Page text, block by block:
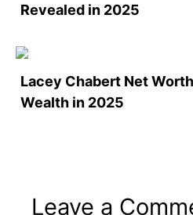
Revealed in 2025
Lacey Chabert Net
Wealth in 2025
Leave a